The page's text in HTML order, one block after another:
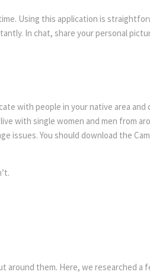
Using this application is
In chat, share your personal
with people in your native area and
with single women and men from
issues. You should download the
around them. Here, we researched